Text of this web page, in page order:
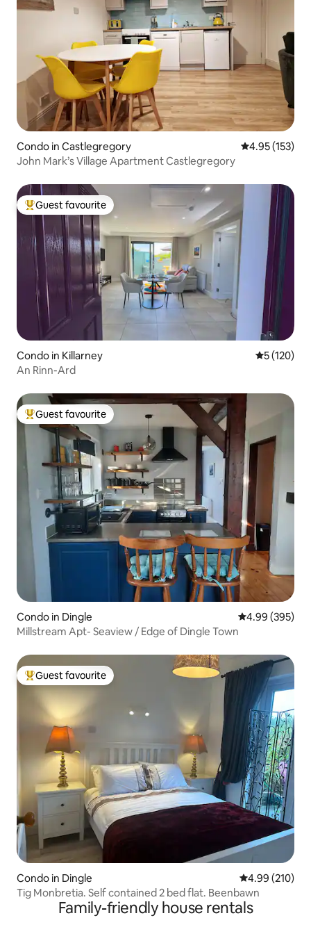
Condo in Castlegregory 4.95 out of 5
4.95 (153)
John Mark’s Village Apartment Castlegregory
Top guest favourite
Guest favourite
Condo in Killarney 5 out of 5
5 (120)
An Rinn-Ard
Top guest favourite
Guest favourite
Condo in Dingle 4.99 out of 5
4.99 (395)
Millstream Apt- Seaview / Edge of Dingle Town
Top guest favourite
Guest favourite
Condo in Dingle 4.99 out of 5
4.99 (210)
Tig Monbretia. Self contained 2 bed flat. Beenbawn
Family-friendly house rentals